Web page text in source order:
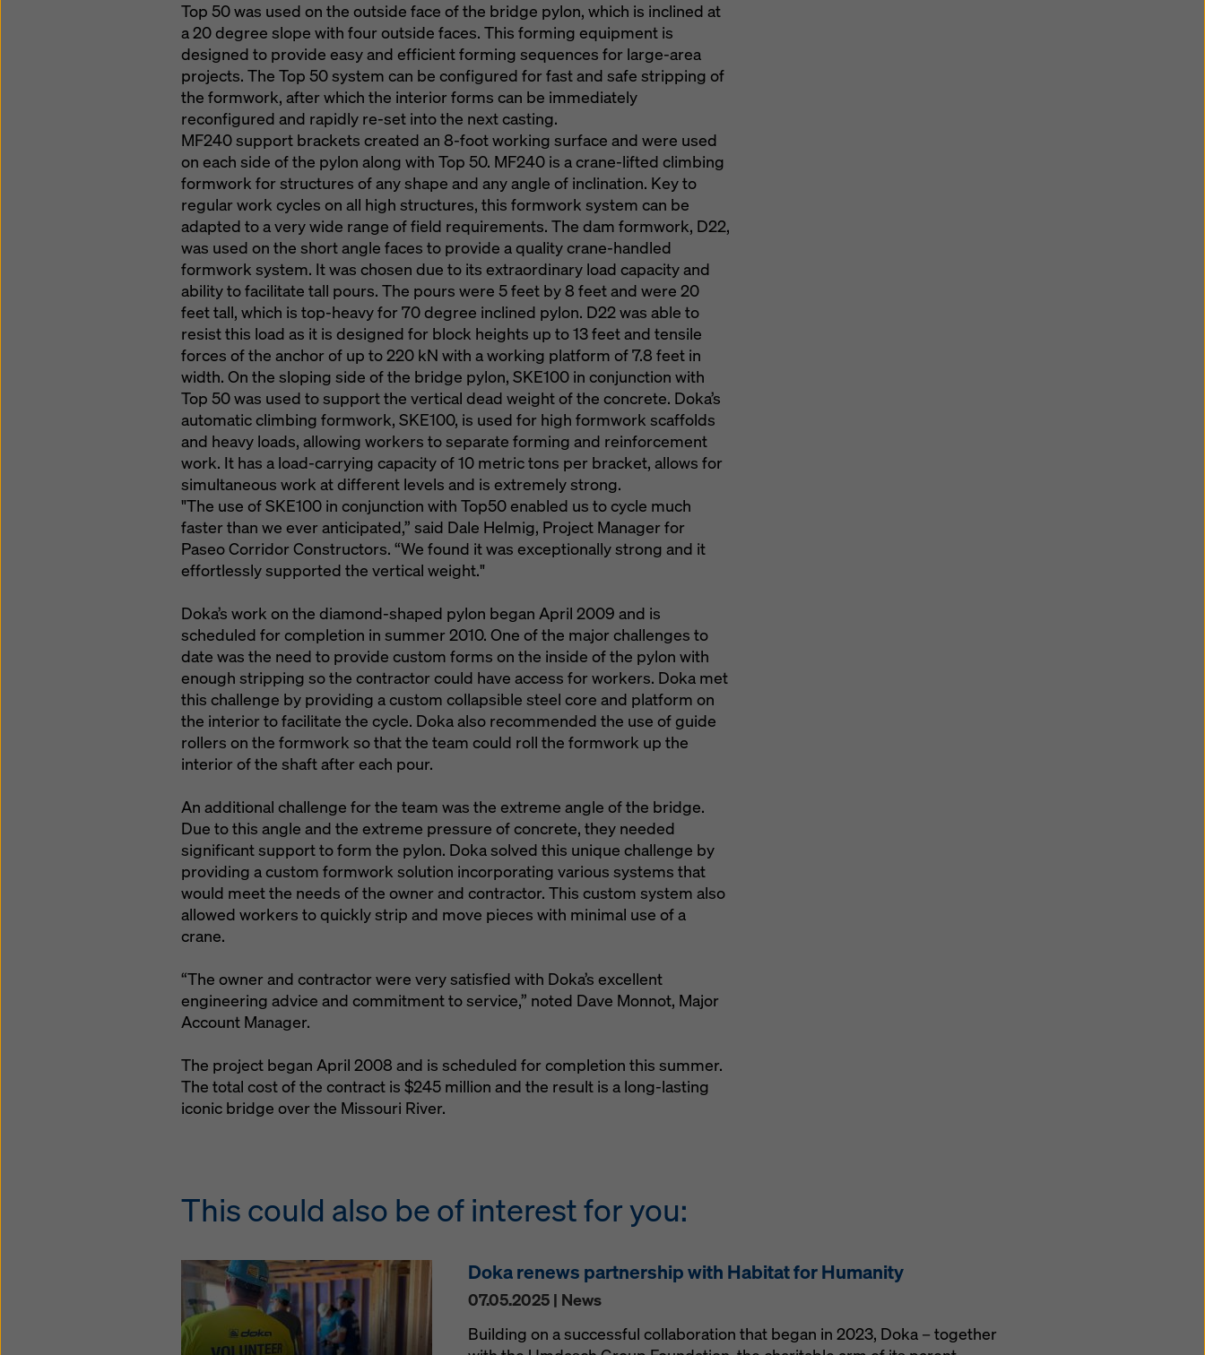
Top 50 was used on the outside face of the bridge pylon, which is inclined at
a 20 degree slope with four outside faces. This forming equipment is
designed to provide easy and efficient forming sequences for large-area
projects. The Top 50 system can be configured for fast and safe stripping of
the formwork, after which the interior forms can be immediately
reconfigured and rapidly re-set into the next casting.
MF240 support brackets created an 8-foot working surface and were used
on each side of the pylon along with Top 50. MF240 is a crane-lifted climbing
formwork for structures of any shape and any angle of inclination. Key to
regular work cycles on all high structures, this formwork system can be
adapted to a very wide range of field requirements. The dam formwork, D22,
was used on the short angle faces to provide a quality crane-handled
formwork system. It was chosen due to its extraordinary load capacity and
ability to facilitate tall pours. The pours were 5 feet by 8 feet and were 20
feet tall, which is top-heavy for 70 degree inclined pylon. D22 was able to
resist this load as it is designed for block heights up to 13 feet and tensile
forces of the anchor of up to 220 kN with a working platform of 7.8 feet in
width. On the sloping side of the bridge pylon, SKE100 in conjunction with
Top 50 was used to support the vertical dead weight of the concrete. Doka’s
automatic climbing formwork, SKE100, is used for high formwork scaffolds
and heavy loads, allowing workers to separate forming and reinforcement
work. It has a load-carrying capacity of 10 metric tons per bracket, allows for
simultaneous work at different levels and is extremely strong.
"The use of SKE100 in conjunction with Top50 enabled us to cycle much
faster than we ever anticipated,” said Dale Helmig, Project Manager for
Paseo Corridor Constructors. “We found it was exceptionally strong and it
effortlessly supported the vertical weight."
Doka’s work on the diamond-shaped pylon began April 2009 and is
scheduled for completion in summer 2010. One of the major challenges to
date was the need to provide custom forms on the inside of the pylon with
enough stripping so the contractor could have access for workers. Doka met
this challenge by providing a custom collapsible steel core and platform on
the interior to facilitate the cycle. Doka also recommended the use of guide
rollers on the formwork so that the team could roll the formwork up the
interior of the shaft after each pour.
An additional challenge for the team was the extreme angle of the bridge.
Due to this angle and the extreme pressure of concrete, they needed
significant support to form the pylon. Doka solved this unique challenge by
providing a custom formwork solution incorporating various systems that
would meet the needs of the owner and contractor. This custom system also
allowed workers to quickly strip and move pieces with minimal use of a
crane.
“The owner and contractor were very satisfied with Doka’s excellent
engineering advice and commitment to service,” noted Dave Monnot, Major
Account Manager.
The project began April 2008 and is scheduled for completion this summer.
The total cost of the contract is $245 million and the result is a long-lasting
iconic bridge over the Missouri River.
This could also be of interest for you:
Doka renews partnership with Habitat for Humanity
07.05.2025 | News
Building on a successful collaboration that began in 2023, Doka – together